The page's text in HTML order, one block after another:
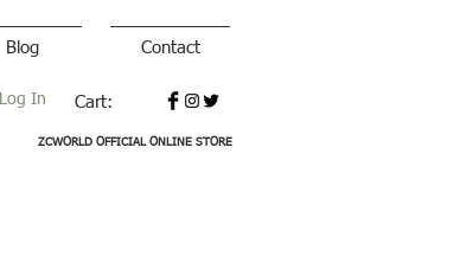
Blog Contact
Log In Cart:
ZCWORLD OFFICIAL ONLINE STORE